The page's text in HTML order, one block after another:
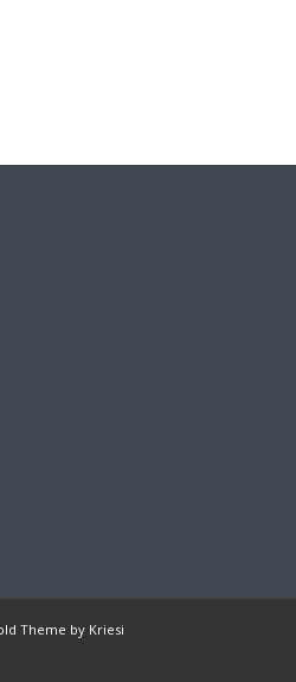
Theme by Kriesi